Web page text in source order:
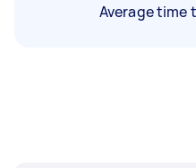
Average time